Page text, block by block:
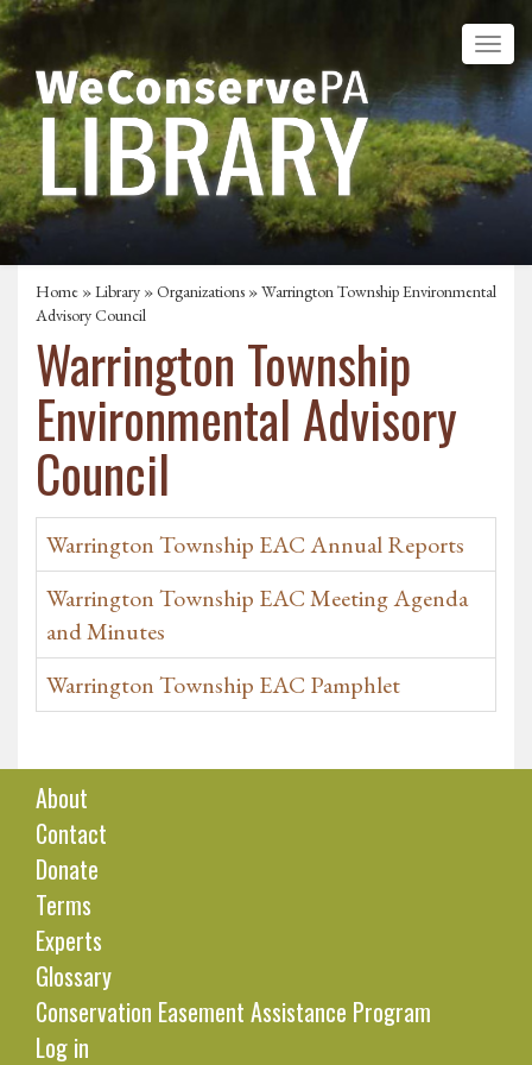
Home »Library »Organizations » Warrington Township Environmental
Advisory Council
Warrington Township
Environmental Advisory
Council
Warrington Township EAC Annual Reports
Warrington Township EAC Meeting Agenda
and Minutes
Warrington Township EAC Pamphlet
About
Contact
Donate
Terms
Experts
Glossary
Conservation Easement Assistance Program
Log in